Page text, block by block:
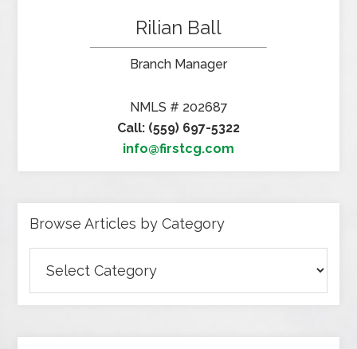
Rilian Ball
Branch Manager
NMLS # 202687
Call: (559) 697-5322
info@firstcg.com
Browse Articles by Category
Articles
by